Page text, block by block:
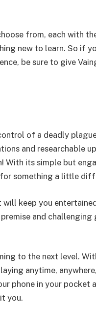
from, each with
new to learn. So if
be sure to give
of a deadly
and researchable
With its simple but
something a little
keep you
and
to the next level.
anytime,
phone in your pocket
you.